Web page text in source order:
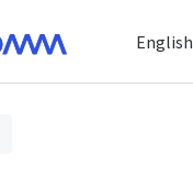
English